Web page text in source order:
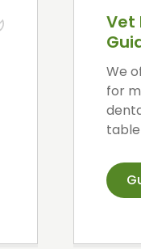
Vet
We
for